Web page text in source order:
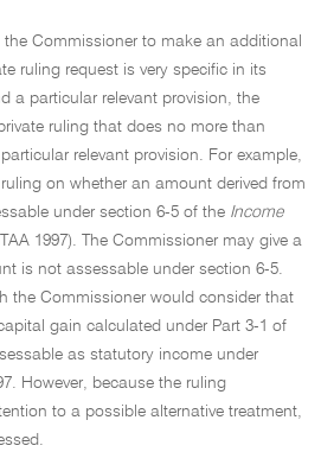
Commissioner to make an additional
ruling request is very specific in its
a particular relevant provision, the
ruling that does no more than
relevant provision. For example,
on whether an amount derived from
under section 6-5 of the Income
1997). The Commissioner may give a
is not assessable under section 6-5.
the Commissioner would consider that
gain calculated under Part 3-1 of
as statutory income under
However, because the ruling
to a possible alternative treatment,